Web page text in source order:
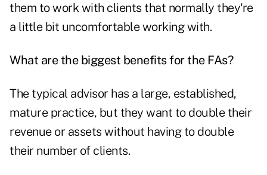
them to work with clients that normally they're
a little bit uncomfortable working with.
What are the biggest benefits for the FAs?
The typical advisor has a large, established,
mature practice, but they want to double their
revenue or assets without having to double
their number of clients.